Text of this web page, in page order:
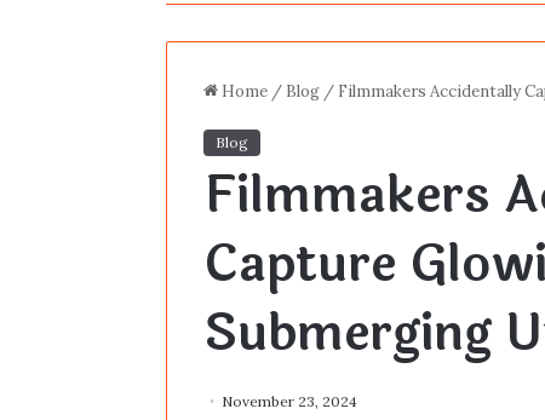
Home / Blog / Filmmakers Accidentally
Blog
Filmmakers
Capture
Submerging
November 23, 2024